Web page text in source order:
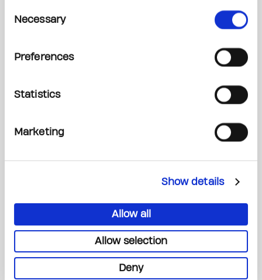
Selection
Necessary
Preferences
Statistics
Marketing
Show details
Allow all
Allow selection
Deny
Our Discoveries Light the Way Forward